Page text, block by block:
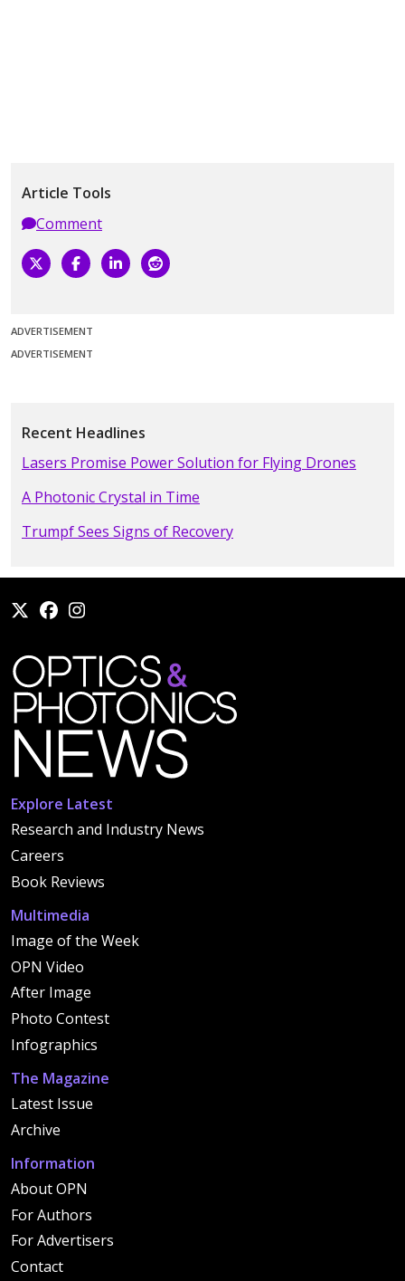
Article Tools
Comment
ADVERTISEMENT
ADVERTISEMENT
Recent Headlines
Lasers Promise Power Solution for Flying Drones
A Photonic Crystal in Time
Trumpf Sees Signs of Recovery
Explore Latest
Research and Industry News
Careers
Book Reviews
Multimedia
Image of the Week
OPN Video
After Image
Photo Contest
Infographics
The Magazine
Latest Issue
Archive
Information
About OPN
For Authors
For Advertisers
Contact